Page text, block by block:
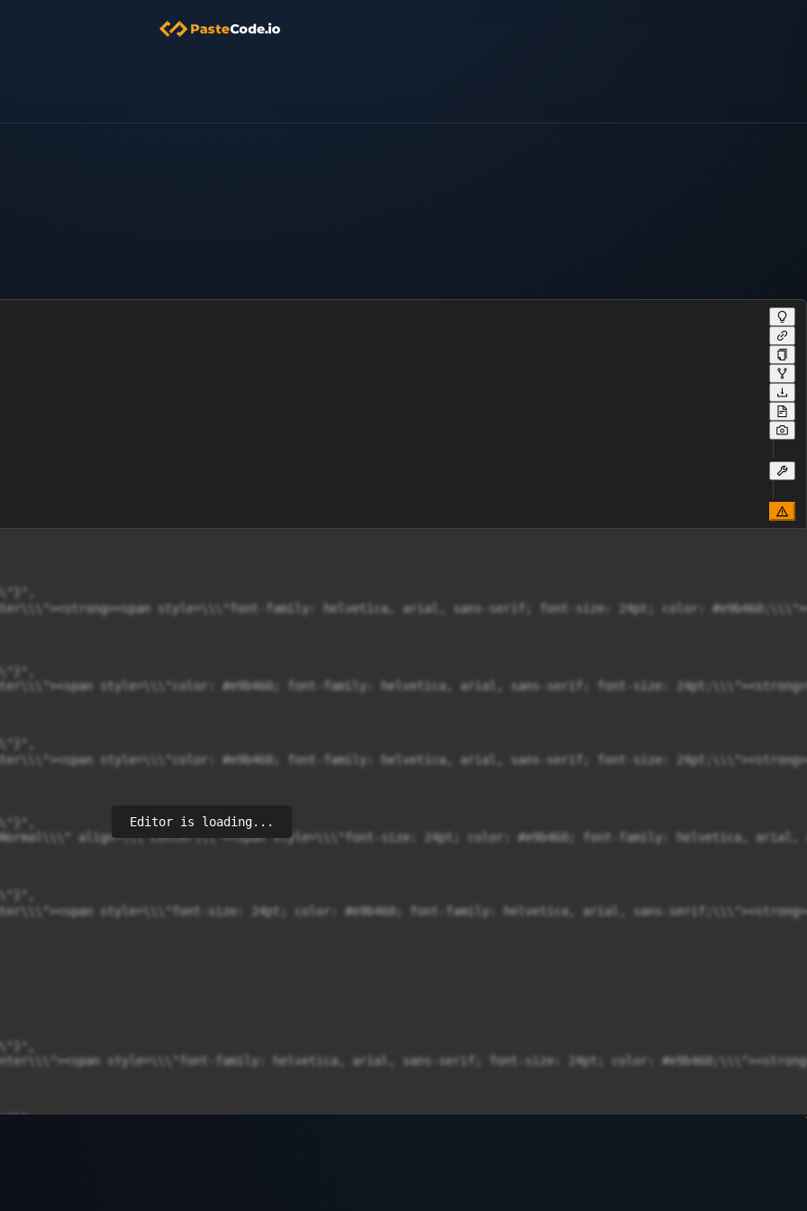
Editor is loading...